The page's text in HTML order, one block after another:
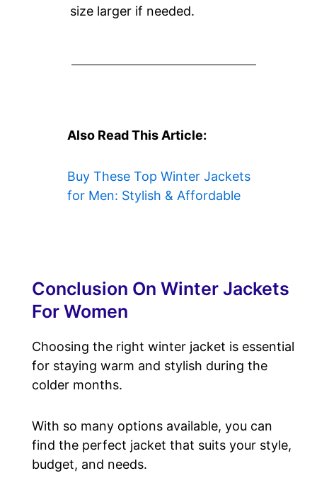
size larger if needed.
Also Read This Article:
Buy These Top Winter Jackets
for Men: Stylish & Affordable
Conclusion On Winter Jackets
For Women
Choosing the right winter jacket is essential
for staying warm and stylish during the
colder months.
With so many options available, you can
find the perfect jacket that suits your style,
budget, and needs.